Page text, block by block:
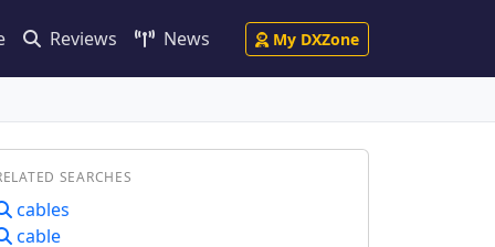
Reviews News My DXZone
SEARCHES
cables
cable